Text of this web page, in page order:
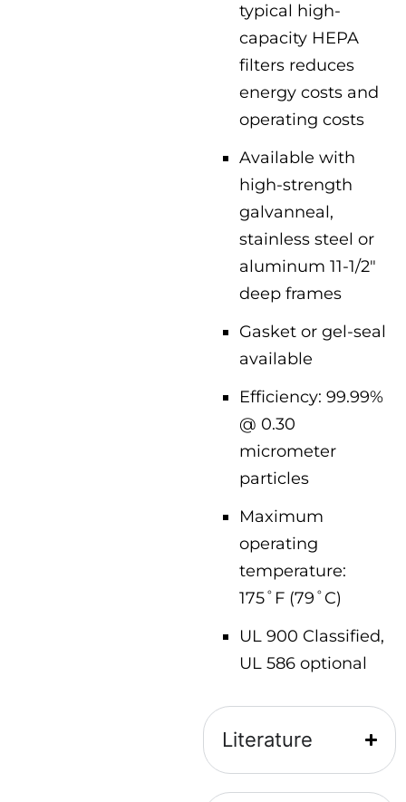
typical high-
capacity HEPA
filters reduces
energy costs and
operating costs
Available with
high-strength
galvanneal,
stainless steel or
aluminum 11-1/2″
deep frames
Gasket or gel-seal
available
Efficiency: 99.99%
@ 0.30
micrometer
particles
Maximum
operating
temperature:
175˚F (79˚C)
UL 900 Classified,
UL 586 optional
Literature